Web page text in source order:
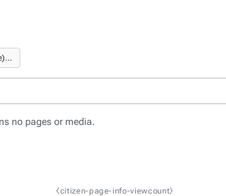
no pages or media.
⧼citizen-page-info-viewcount⧽